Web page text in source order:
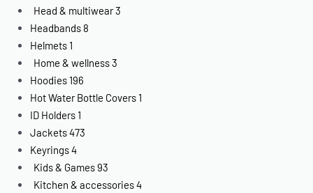
Head & multiwear3
Headbands 8
Helmets 1
Home & wellness3
Hoodies 196
Hot Water Bottle Covers 1
ID Holders 1
Jackets473
Keyrings4
Kids & Games93
Kitchen & accessories4